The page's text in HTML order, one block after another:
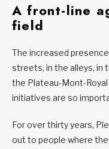
A front-line
field
The increased
streets, in the alleys, in
the Plateau-Mont-
initiatives are so
For over thirty years,
out to people where